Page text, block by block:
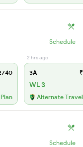
Schedule
2 hrs ago
3A
WL 3
Alternate
Schedule